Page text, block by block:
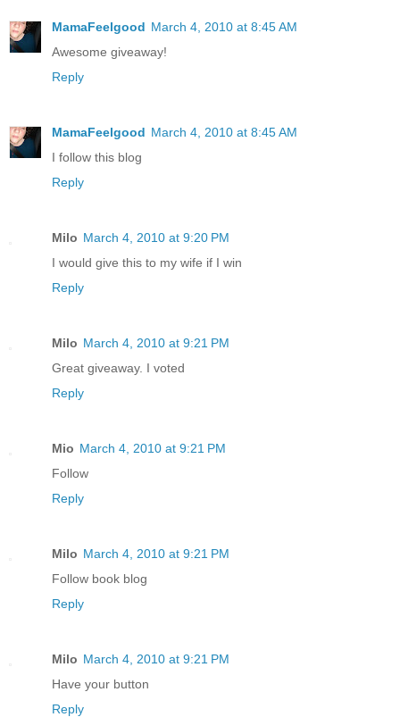
MamaFeelgood March 4, 2010 at 8:45 AM
Awesome giveaway!
Reply
MamaFeelgood March 4, 2010 at 8:45 AM
I follow this blog
Reply
Milo March 4, 2010 at 9:20 PM
I would give this to my wife if I win
Reply
Milo March 4, 2010 at 9:21 PM
Great giveaway. I voted
Reply
Mio March 4, 2010 at 9:21 PM
Follow
Reply
Milo March 4, 2010 at 9:21 PM
Follow book blog
Reply
Milo March 4, 2010 at 9:21 PM
Have your button
Reply